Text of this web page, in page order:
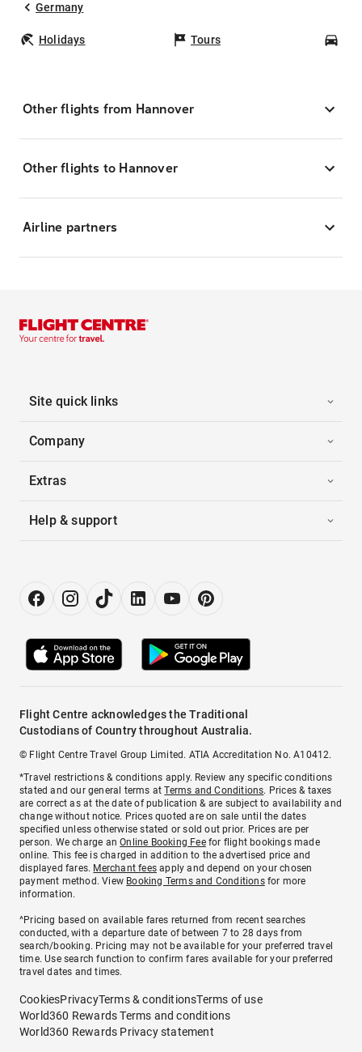
Germany
Holidays Tours
Other flights from Hannover
Other flights to Hannover
Airline partners
Site quick links
Company
Extras
Help & support
Flight Centre acknowledges the Traditional
Custodians of Country throughout Australia.
© Flight Centre Travel Group Limited. ATIA Accreditation No. A10412.
*Travel restrictions & conditions apply. Review any specific conditions
stated and our general terms atTerms and Conditions. Prices & taxes
are correct as at the date of publication & are subject to availability and
change without notice. Prices quoted are on sale until the dates
specified unless otherwise stated or sold out prior. Prices are per
person. We charge anOnline Booking Feefor flight bookings made
online. This fee is charged in addition to the advertised price and
displayed fares. Merchant fees apply and depend on your chosen
payment method. View Booking Terms and Conditionsfor more
information.
^Pricing based on available fares returned from recent searches
conducted, with a departure date of between 7 to 28 days from
search/booking. Pricing may not be available for your preferred travel
time. Use search function to confirm fares available for your preferred
travel dates and times.
CookiesPrivacyTerms & conditionsTerms of use
World360 Rewards Terms and conditions
World360 Rewards Privacy statement